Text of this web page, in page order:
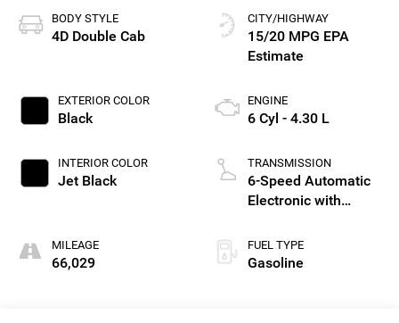
BODY STYLE
4D Double Cab
EXTERIOR COLOR
Black
INTERIOR COLOR
Jet Black
MILEAGE
66,029
CITY/HIGHWAY
15/20 MPG
ENGINE
6 Cyl - 4.30 L
TRANSMISSION
6-Speed Automatic
Electronic with
FUEL TYPE
Gasoline